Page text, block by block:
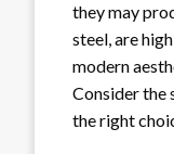
they may
steel, are
modern
Consider the
the right